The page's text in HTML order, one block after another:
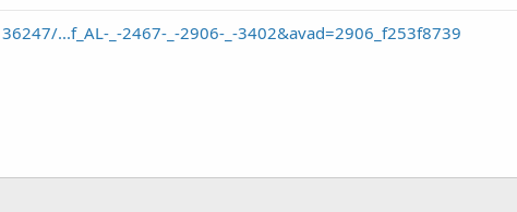
...f_AL-_-2467-_-2906-_-3402&avad=2906_f253f8739